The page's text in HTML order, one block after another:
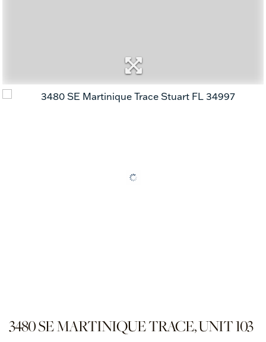
3480 SE MARTINIQUE TRACE, UNIT 103